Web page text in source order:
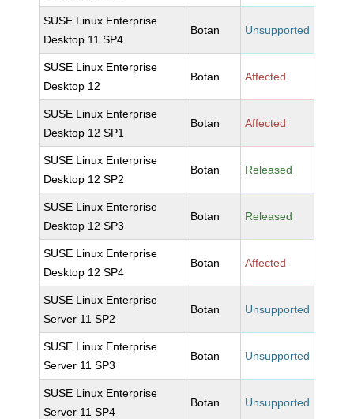
SUSE Linux Enterprise
Desktop 11 SP4
Botan Unsupported
SUSE Linux Enterprise
Desktop 12
Botan Affected
SUSE Linux Enterprise
Desktop 12 SP1
Botan Affected
SUSE Linux Enterprise
Desktop 12 SP2
Botan Released
SUSE Linux Enterprise
Desktop 12 SP3
Botan Released
SUSE Linux Enterprise
Desktop 12 SP4
Botan Affected
SUSE Linux Enterprise
Server 11 SP2
Botan Unsupported
SUSE Linux Enterprise
Server 11 SP3
Botan Unsupported
SUSE Linux Enterprise
Server 11 SP4
Botan Unsupported